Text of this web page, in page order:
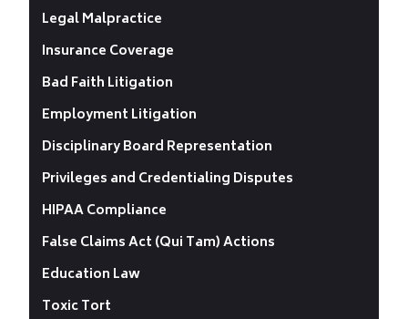
Legal Malpractice
Insurance Coverage
Bad Faith Litigation
Employment Litigation
Disciplinary Board Representation
Privileges and Credentialing Disputes
HIPAA Compliance
False Claims Act (Qui Tam) Actions
Education Law
Toxic Tort